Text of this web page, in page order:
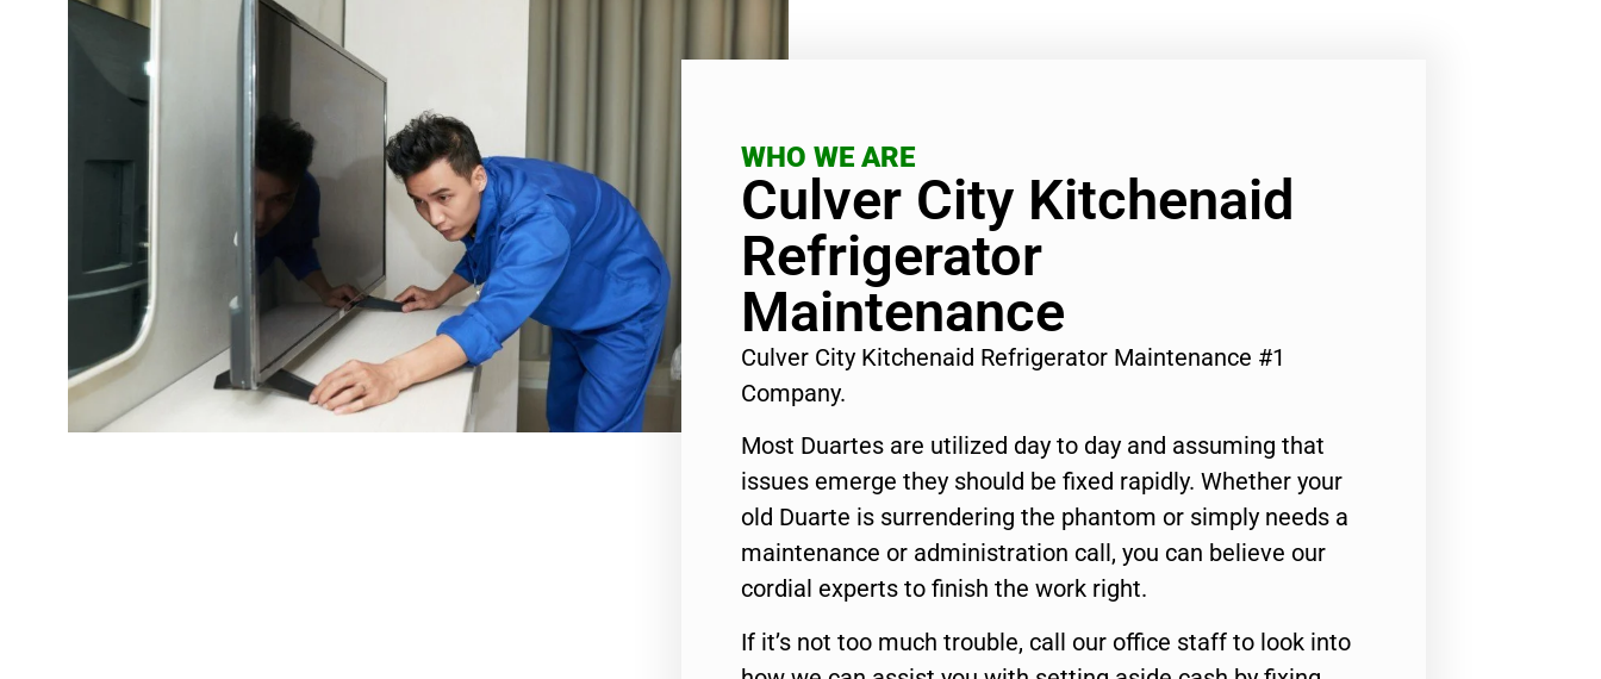
WHO WE ARE
Culver City Kitchenaid
Refrigerator
Maintenance
Culver City Kitchenaid Refrigerator Maintenance #1
Company.
Most Duartes are utilized day to day and assuming that
issues emerge they should be fixed rapidly. Whether your
old Duarte is surrendering the phantom or simply needs a
maintenance or administration call, you can believe our
cordial experts to finish the work right.
If it’s not too much trouble, call our office staff to look into